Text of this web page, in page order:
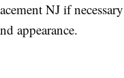
NJ if
appearance.